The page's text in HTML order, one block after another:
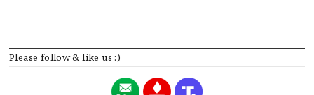
Please follow & like us :)